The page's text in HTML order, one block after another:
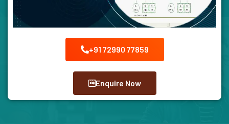
+91 72990 77859
Enquire Now